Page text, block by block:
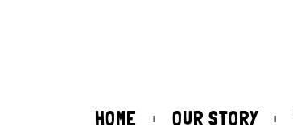
HOME OUR STORY